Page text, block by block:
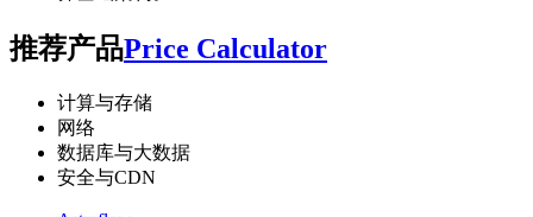
推荐产品Price Calculator
计算与存储
网络
数据库与大数据
安全与CDN